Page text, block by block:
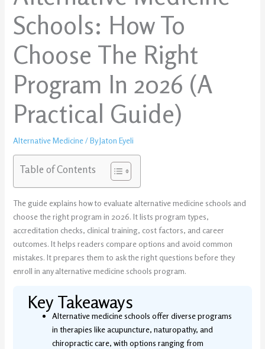
Schools: How To
Choose The Right
Program In 2026 (A
Practical Guide)
Alternative Medicine/ ByJaton Eyeli
Table of Contents
The guide explains how to evaluate alternative medicine schools and
choose the right program in 2026. It lists program types,
accreditation checks, clinical training, cost factors, and career
outcomes. It helps readers compare options and avoid common
mistakes. It prepares them to ask the right questions before they
enroll in any alternative medicine schools program.
Key Takeaways
Alternative medicine schools offer diverse programs
in therapies like acupuncture, naturopathy, and
chiropractic care, with options ranging from